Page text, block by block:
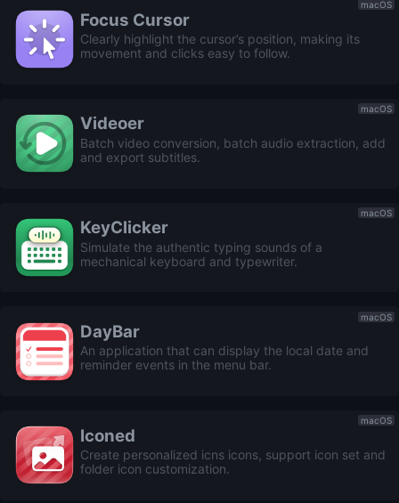
macOS
Focus Cursor
Clearly highlight the cursor’s position, making its
movement and clicks easy to follow.
macOS
Videoer
Batch video conversion, batch audio extraction, add
and export subtitles.
macOS
KeyClicker
Simulate the authentic typing sounds of a
mechanical keyboard and typewriter.
macOS
DayBar
An application that can display the local date and
reminder events in the menu bar.
macOS
Iconed
Create personalized icns icons, support icon set and
folder icon customization.